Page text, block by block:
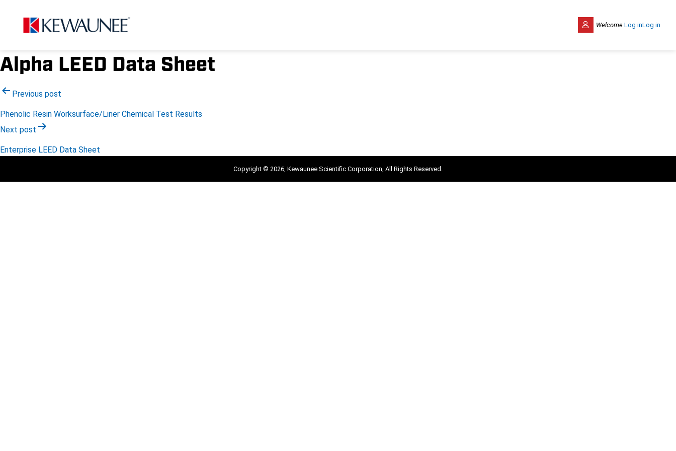
Welcome Log inLog in
Alpha LEED Data Sheet
Post
navigation
Previous post
Phenolic Resin Worksurface/Liner Chemical Test Results
Next post
Enterprise LEED Data Sheet
Copyright © 2026, Kewaunee Scientific Corporation, All Rights Reserved.